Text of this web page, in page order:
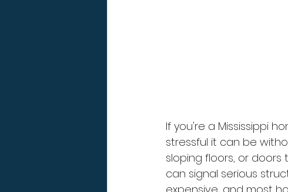
If you're a Mississippi
stressful it can be
sloping floors, or
can signal serious